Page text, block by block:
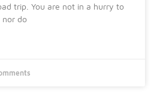
trip. You are not in a hurry to
do